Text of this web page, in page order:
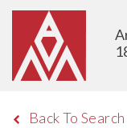
Back To Search